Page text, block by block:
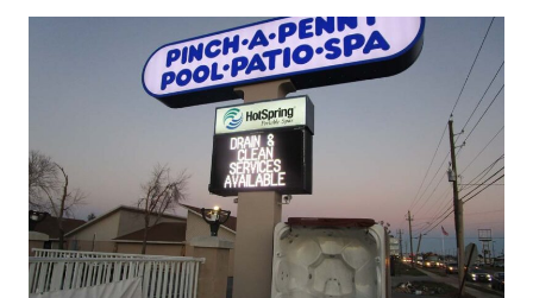
ARENA
SIGNS